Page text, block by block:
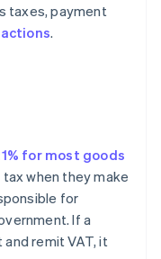
taxes, payment
.
for most goods
when they make
for
If a
remit VAT, it